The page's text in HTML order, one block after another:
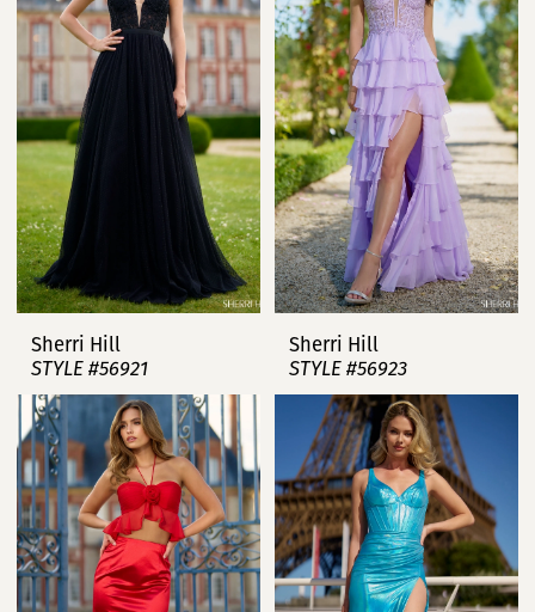
Sherri Hill
STYLE #56921
Sherri Hill
STYLE #56923